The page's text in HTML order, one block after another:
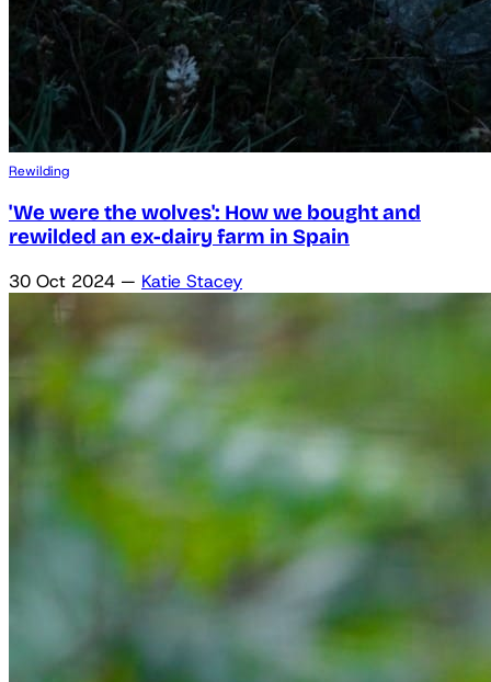
Rewilding
'We were the wolves': How we bought and
rewilded an ex-dairy farm in Spain
30 Oct 2024 — Katie Stacey